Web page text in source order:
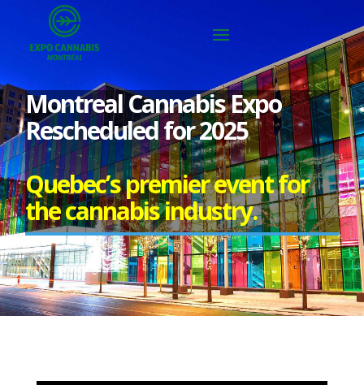
Montreal Cannabis Expo
Rescheduled for 2025
Quebec’s premier event for
the cannabis industry.